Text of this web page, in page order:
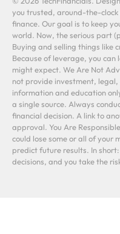
you trusted, around-the-
finance. Our goal is to keep
world. Now, the serious part
Buying and selling things like
Because of leverage, you can
might expect. We Are Not
not provide investment,
information and education
a single source. Always
financial decision. A link to
approval. You Are
could lose some or all of your
predict future results. In
decisions, and you take the